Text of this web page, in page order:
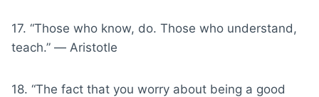
17. “Those who know, do. Those who understand,
teach.” ― Aristotle
18. “The fact that you worry about being a good